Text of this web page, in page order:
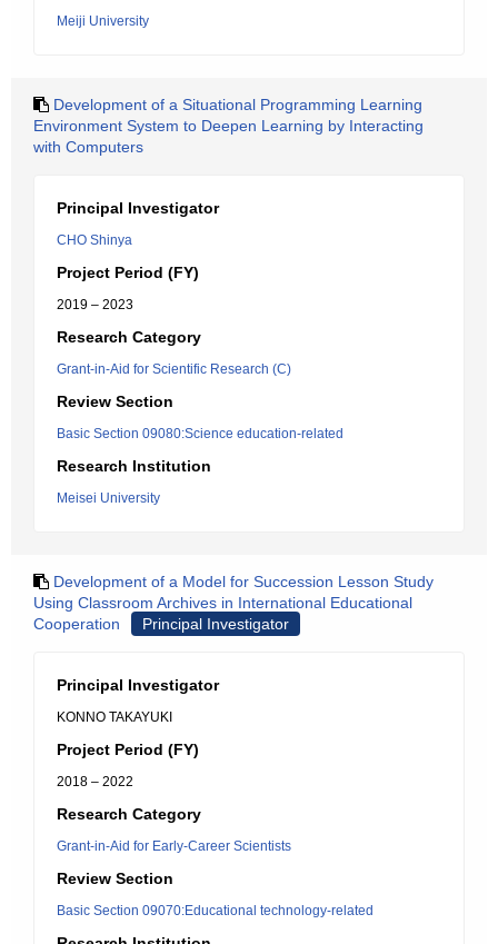
Meiji University
Development of a Situational Programming Learning
Environment System to Deepen Learning by Interacting
with Computers
Principal Investigator
CHO Shinya
Project Period (FY)
2019 – 2023
Research Category
Grant-in-Aid for Scientific Research (C)
Review Section
Basic Section 09080:Science education-related
Research Institution
Meisei University
Development of a Model for Succession Lesson Study
Using Classroom Archives in International Educational
Cooperation
Principal Investigator
Principal Investigator
KONNO TAKAYUKI
Project Period (FY)
2018 – 2022
Research Category
Grant-in-Aid for Early-Career Scientists
Review Section
Basic Section 09070:Educational technology-related